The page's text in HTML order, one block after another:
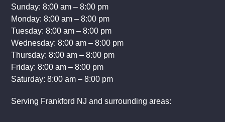
Sunday: 8:00 am – 8:00 pm
Monday: 8:00 am – 8:00 pm
Tuesday: 8:00 am – 8:00 pm
Wednesday: 8:00 am – 8:00 pm
Thursday: 8:00 am – 8:00 pm
Friday: 8:00 am – 8:00 pm
Saturday: 8:00 am – 8:00 pm
Serving Frankford NJ and surrounding areas: